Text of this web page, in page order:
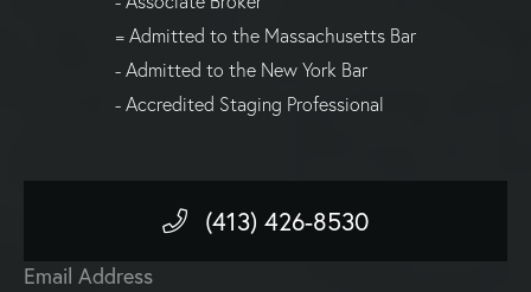
= Admitted to the Massachusetts Bar
- Admitted to the New York Bar
- Accredited Staging Professional
(413) 426-8530
Email Address